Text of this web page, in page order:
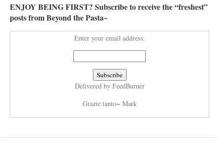
ENJOY BEING FIRST? Subscribe to receive the “freshest”
posts from Beyond the Pasta~
Enter your email address:
Delivered by FeedBurner
Grazie tanto~ Mark